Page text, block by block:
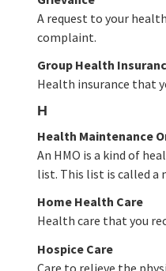
A request to your
complaint.
Group Health
Health insurance that
H
Health Maintenance
An HMO is a kind of
list. This list is called a
Home Health Care
Health care that you
Hospice Care
Care to relieve the